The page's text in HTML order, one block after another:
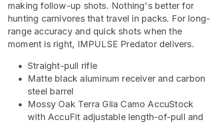
making follow-up shots. Nothing's better for
hunting carnivores that travel in packs. For long-
range accuracy and quick shots when the
moment is right, IMPULSE Predator delivers.
Straight-pull rifle
Matte black aluminum receiver and carbon
steel barrel
Mossy Oak Terra Gila Camo AccuStock
with AccuFit adjustable length-of-pull and